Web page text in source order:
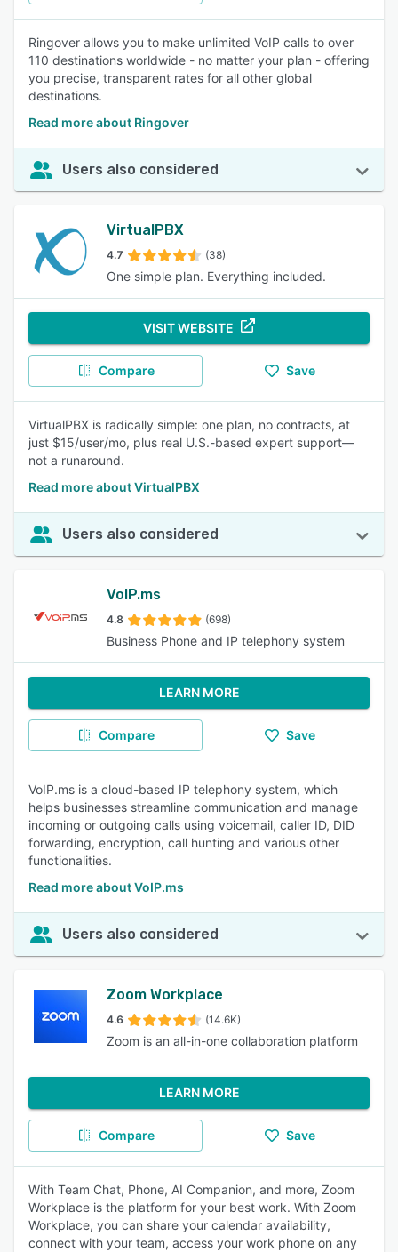
Ringover allows you to make unlimited VoIP calls to over
110 destinations worldwide - no matter your plan - offering
you precise, transparent rates for all other global
destinations.
Read more about Ringover
Users also considered
VirtualPBX
4.7 (38)
One simple plan. Everything included.
VISIT WEBSITE
Compare Save
VirtualPBX is radically simple: one plan, no contracts, at
just $15/user/mo, plus real U.S.-based expert support—
not a runaround.
Read more about VirtualPBX
Users also considered
VoIP.ms
4.8 (698)
Business Phone and IP telephony system
LEARN MORE
Compare Save
VoIP.ms is a cloud-based IP telephony system, which
helps businesses streamline communication and manage
incoming or outgoing calls using voicemail, caller ID, DID
forwarding, encryption, call hunting and various other
functionalities.
Read more about VoIP.ms
Users also considered
Zoom Workplace
4.6 (14.6K)
Zoom is an all-in-one collaboration platform
LEARN MORE
Compare Save
With Team Chat, Phone, AI Companion, and more, Zoom
Workplace is the platform for your best work. With Zoom
Workplace, you can share your calendar availability,
connect with your team, access your work phone on any